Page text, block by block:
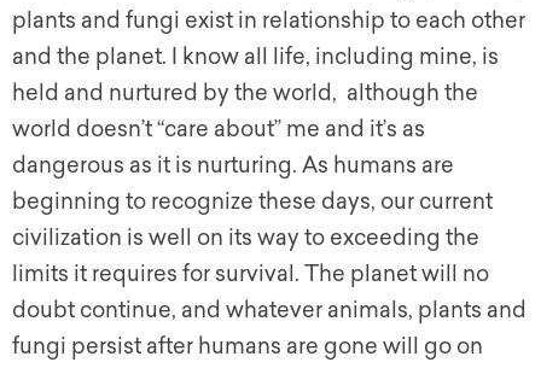
plants and fungi exist in relationship to each other
and the planet. I know all life, including mine, is
held and nurtured by the world, although the
world doesn’t “care about” me and it’s as
dangerous as it is nurturing. As humans are
beginning to recognize these days, our current
civilization is well on its way to exceeding the
limits it requires for survival. The planet will no
doubt continue, and whatever animals, plants and
fungi persist after humans are gone will go on